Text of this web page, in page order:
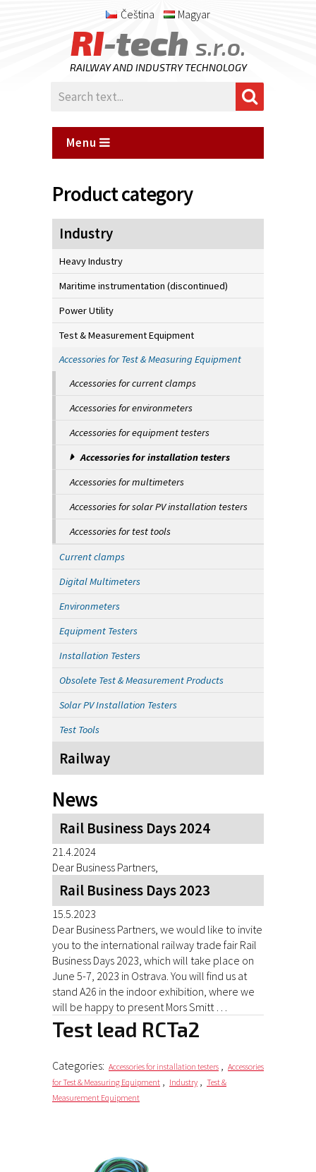
Čeština Magyar
RI-tech s.r.o.
RAILWAY AND INDUSTRY TECHNOLOGY
Menu
Product category
Industry
Heavy Industry
Maritime instrumentation (discontinued)
Power Utility
Test & Measurement Equipment
Accessories for Test & Measuring Equipment
Accessories for current clamps
Accessories for environmeters
Accessories for equipment testers
Accessories for installation testers
Accessories for multimeters
Accessories for solar PV installation testers
Accessories for test tools
Current clamps
Digital Multimeters
Environmeters
Equipment Testers
Installation Testers
Obsolete Test & Measurement Products
Solar PV Installation Testers
Test Tools
Railway
News
Rail Business Days 2024
21.4.2024
Dear Business Partners,
Rail Business Days 2023
15.5.2023
Dear Business Partners, we would like to invite
you to the international railway trade fair Rail
Business Days 2023, which will take place on
June 5-7, 2023 in Ostrava. You will find us at
stand A26 in the indoor exhibition, where we
will be happy to present Mors Smitt …
Test lead RCTa2
Categories: Accessories for installation testers , Accessories
for Test & Measuring Equipment , Industry , Test &
Measurement Equipment